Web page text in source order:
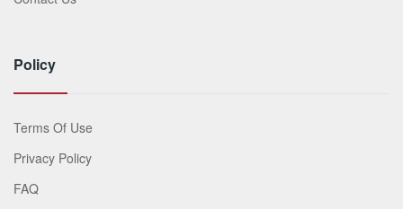
Policy
Terms Of Use
Privacy Policy
FAQ